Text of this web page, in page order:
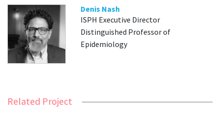
Denis Nash
ISPH Executive Director
Distinguished Professor of
Epidemiology
Related Project